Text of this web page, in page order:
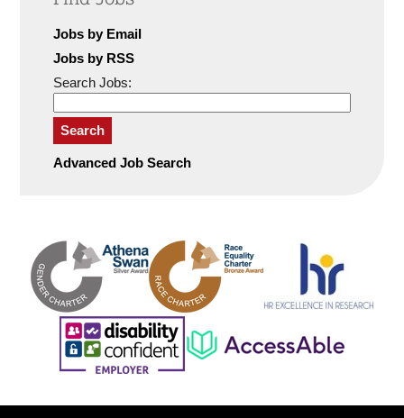
Jobs by Email
Jobs by RSS
Search Jobs:
Search
Advanced Job Search